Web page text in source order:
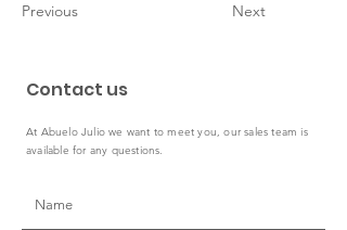
Previous Next
Contact us
At Abuelo Julio we want to meet you, our sales team is
available for any questions.